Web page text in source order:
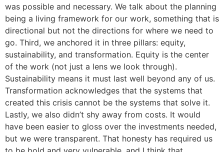
was possible and necessary. We talk about the planning
being a living framework for our work, something that is
directional but not the directions for where we need to
go. Third, we anchored it in three pillars: equity,
sustainability, and transformation. Equity is the center
of the work (not just a lens we look through).
Sustainability means it must last well beyond any of us.
Transformation acknowledges that the systems that
created this crisis cannot be the systems that solve it.
Lastly, we also didn’t shy away from costs. It would
have been easier to gloss over the investments needed,
but we were transparent. That honesty has required us